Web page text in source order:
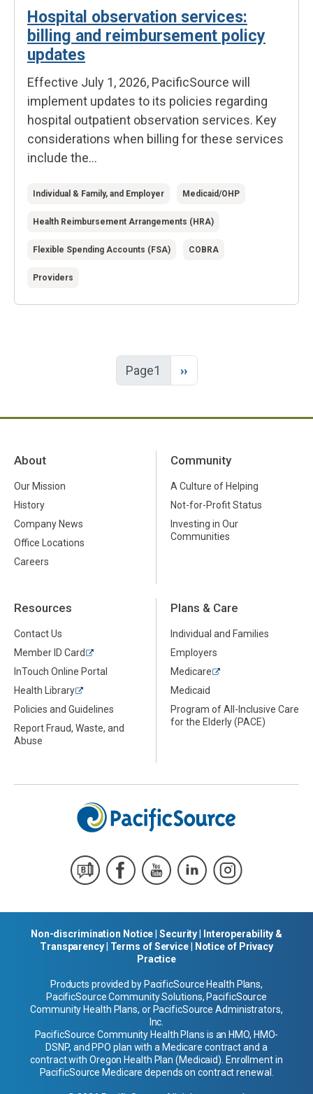
Hospital observation services:
billing and reimbursement policy
updates
Effective July 1, 2026, PacificSource will
implement updates to its policies regarding
hospital outpatient observation services. Key
considerations when billing for these services
include the...
Individual & Family, and Employer Medicaid/OHP
Health Reimbursement Arrangements (HRA)
Flexible Spending Accounts (FSA) COBRA
Providers
Page1 Next page
››
About
Our Mission
History
Company News
Office Locations
Careers
Community
A Culture of Helping
Not-for-Profit Status
Investing in Our
Communities
Resources
Contact Us
Member ID Card
InTouch Online Portal
Health Library
Policies and Guidelines
Report Fraud, Waste, and
Abuse
Plans & Care
Individual and Families
Employers
Medicare
Medicaid
Program of All-Inclusive Care
for the Elderly (PACE)
Non-discrimination Notice |Security
Interoperability &
Transparency| Terms of Service|
Notice of Privacy
Practice
Products provided by PacificSource Health Plans,
PacificSource Community Solutions, PacificSource
Community Health Plans, or PacificSource Administrators,
Inc.
PacificSource Community Health Plans is an HMO, HMO-
DSNP, and PPO plan with a Medicare contract and a
contract with Oregon Health Plan (Medicaid). Enrollment in
PacificSource Medicare depends on contract renewal.